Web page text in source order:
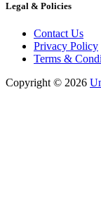
Legal & Policies
Contact Us
Privacy Policy
Terms &
Copyright © 2026